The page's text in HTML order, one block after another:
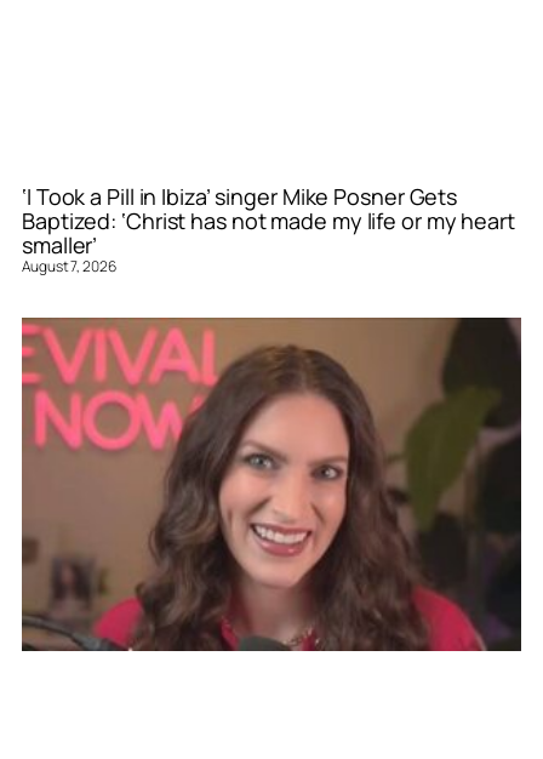
‘I Took a Pill in Ibiza’ singer Mike Posner Gets
Baptized: ‘Christ has not made my life or my heart
smaller’
August 7, 2026